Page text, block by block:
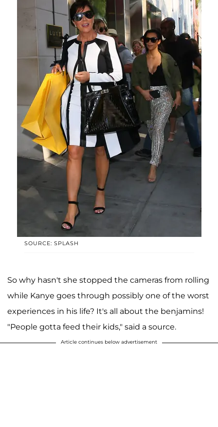
SOURCE: SPLASH
So why hasn't she stopped the cameras from rolling
while Kanye goes through possibly one of the worst
experiences in his life? It's all about the benjamins!
"People gotta feed their kids," said a source.
Article continues below advertisement